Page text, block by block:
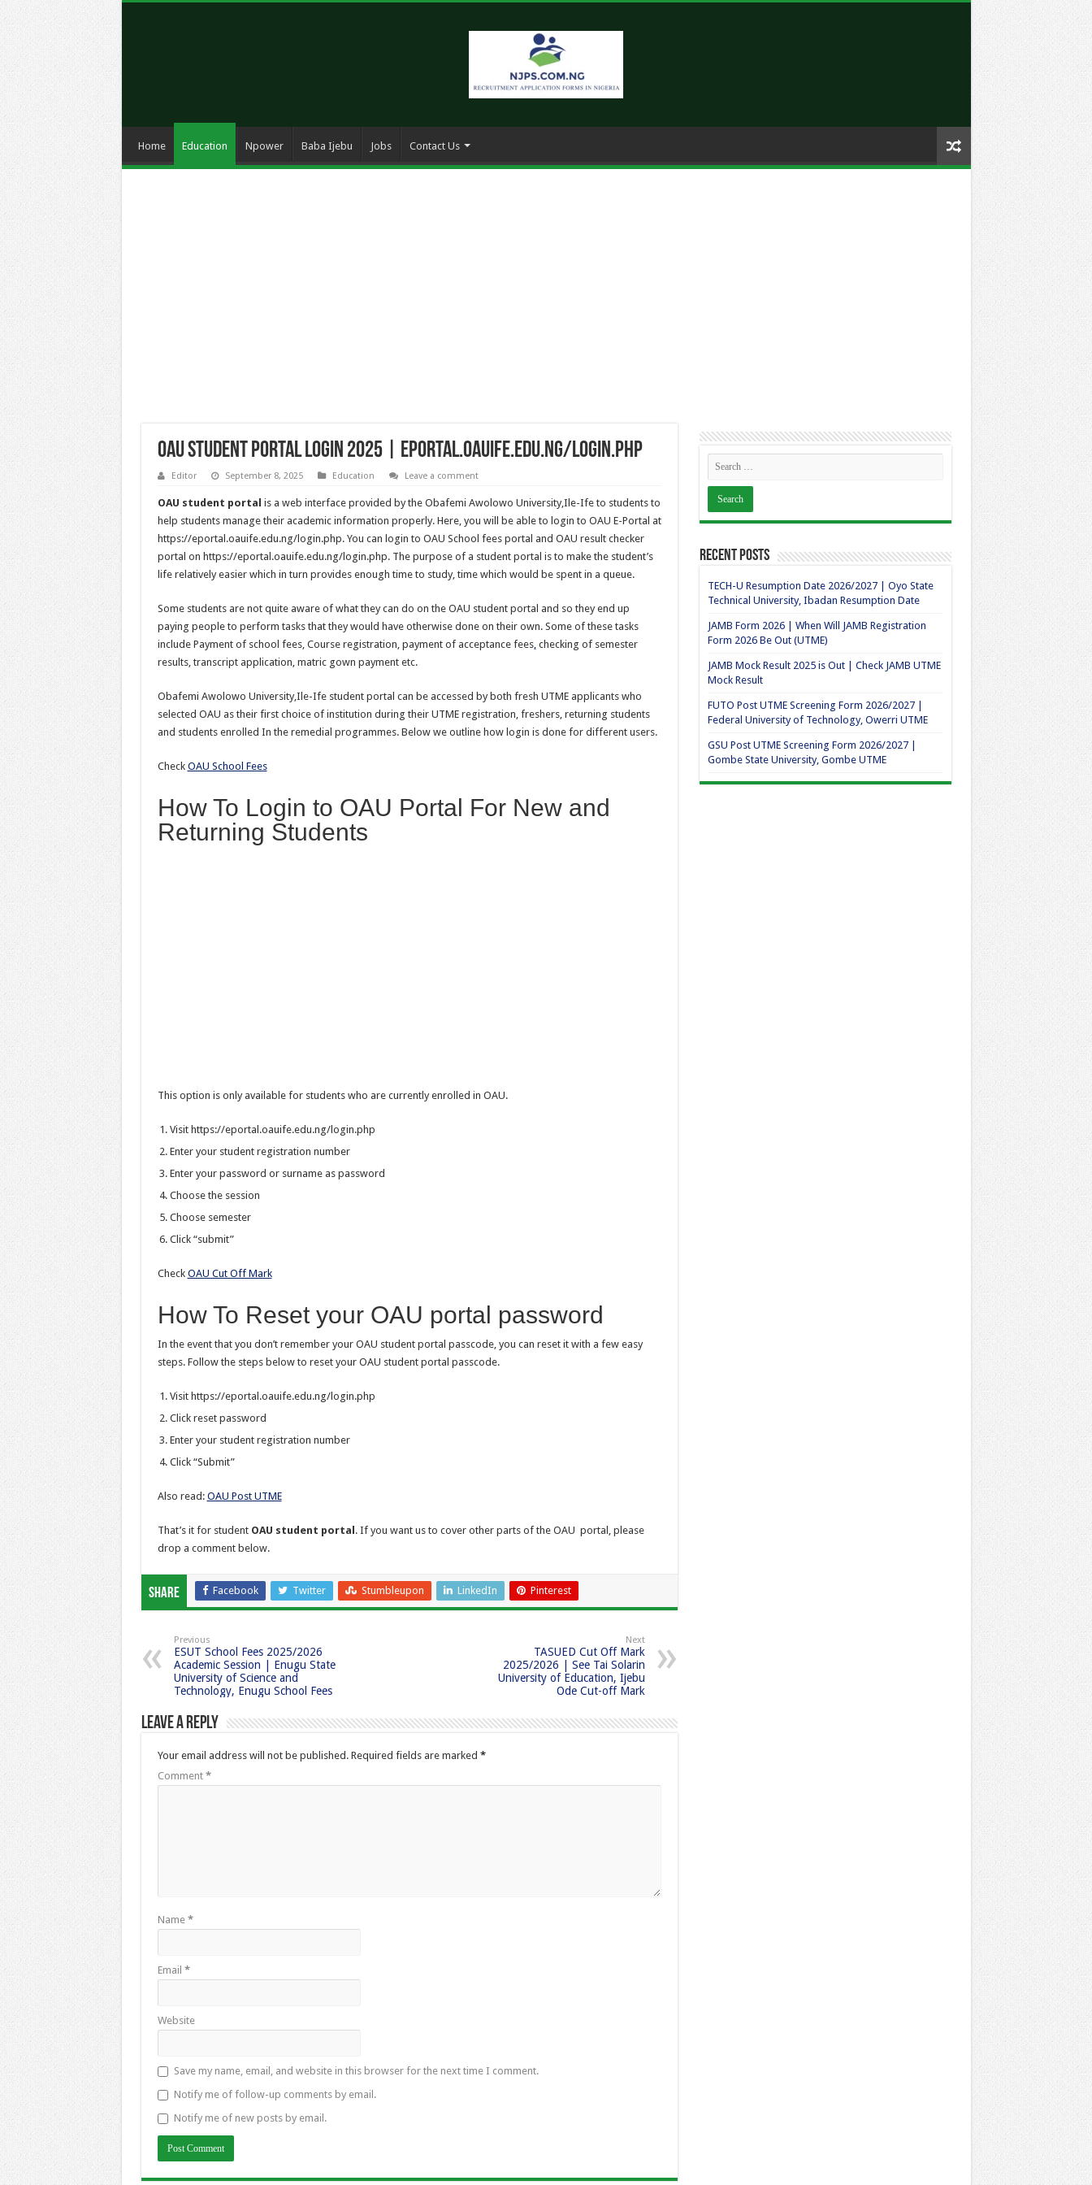
Home Education Npower Baba Ijebu Jobs Contact Us
OAU Student Portal Login 2025 | eportal.oauife.edu.ng/login.php
Editor September 8, 2025 Education Leave a comment
OAU student portal is a web interface provided by the Obafemi Awolowo University,Ile-Ife to students to
help students manage their academic information properly. Here, you will be able to login to OAU E-Portal at
https://eportal.oauife.edu.ng/login.php. You can login to OAU School fees portal and OAU result checker
portal on https://eportal.oauife.edu.ng/login.php. The purpose of a student portal is to make the student’s
life relatively easier which in turn provides enough time to study, time which would be spent in a queue.
Some students are not quite aware of what they can do on the OAU student portal and so they end up
paying people to perform tasks that they would have otherwise done on their own. Some of these tasks
include Payment of school fees, Course registration, payment of acceptance fees,checking of semester
results, transcript application, matric gown payment etc.
Obafemi Awolowo University,Ile-Ife student portal can be accessed by both fresh UTME applicants who
selected OAU as their first choice of institution during their UTME registration, freshers, returning students
and students enrolled In the remedial programmes. Below we outline how login is done for different users.
Check OAU School Fees
How To Login to OAU Portal For New and
Returning Students
This option is only available for students who are currently enrolled in OAU.
Visit https://eportal.oauife.edu.ng/login.php
Enter your student registration number
Enter your password or surname as password
Choose the session
Choose semester
Click “submit”
Check OAU Cut Off Mark
How To Reset your OAU portal password
In the event that you don’t remember your OAU student portal passcode, you can reset it with a few easy
steps. Follow the steps below to reset your OAU student portal passcode.
Visit https://eportal.oauife.edu.ng/login.php
Click reset password
Enter your student registration number
Click “Submit”
Also read: OAU Post UTME
That’s it for student OAU student portal . If you want us to cover other parts of the OAU portal, please
drop a comment below.
Share Facebook Twitter Stumbleupon LinkedIn Pinterest
Previous
ESUT School Fees 2025/2026
Academic Session | Enugu State
University of Science and
Technology, Enugu School Fees
Next
TASUED Cut Off Mark
2025/2026 | See Tai Solarin
University of Education, Ijebu
Ode Cut-off Mark
Leave a Reply
Your email address will not be published. Required fields are marked *
Comment *
Name *
Email *
Website
Save my name, email, and website in this browser for the next time I comment.
Notify me of follow-up comments by email.
Notify me of new posts by email.
Recent Posts
TECH-U Resumption Date 2026/2027 | Oyo State
Technical University, Ibadan Resumption Date
JAMB Form 2026 | When Will JAMB Registration
Form 2026 Be Out (UTME)
JAMB Mock Result 2025 is Out | Check JAMB UTME
Mock Result
FUTO Post UTME Screening Form 2026/2027 |
Federal University of Technology, Owerri UTME
GSU Post UTME Screening Form 2026/2027 |
Gombe State University, Gombe UTME